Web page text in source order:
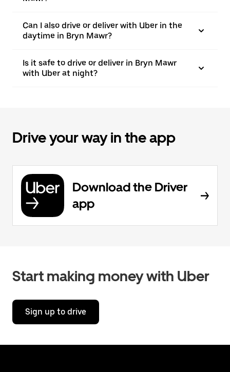
Can I also drive or deliver with Uber in the
daytime in Bryn Mawr?
Is it safe to drive or deliver in Bryn Mawr
with Uber at night?
Drive your way in the app
Download the Driver
app
Start making money with Uber
Sign up to drive